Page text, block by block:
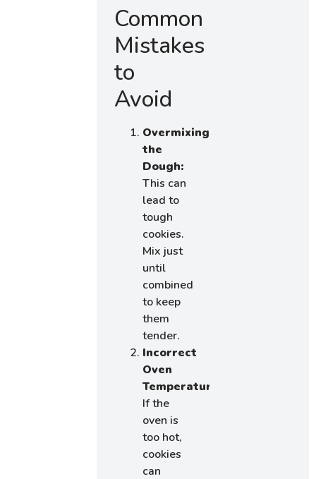
Common
Mistakes
to
Avoid
Overmixing
the
Dough:
This can
lead to
tough
cookies.
Mix just
until
combined
to keep
them
tender.
Incorrect
Oven
Temperature:
If the
oven is
too hot,
cookies
can